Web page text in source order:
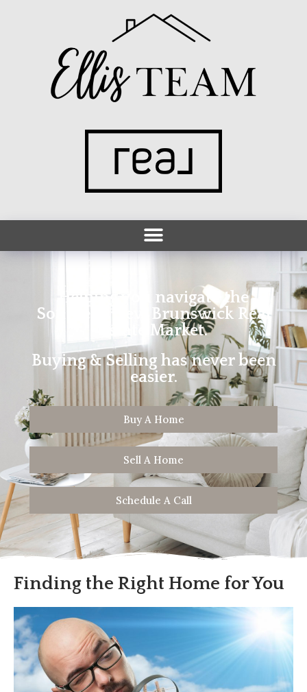
Helping you navigate the
Southern New Brunswick Real
Estate Market.
Buying & Selling has never been
easier.
Buy A Home
Sell A Home
Schedule A Call
Finding the Right Home for You